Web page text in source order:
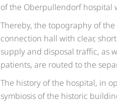
of the Oberpullendorf hospital
Thereby, the topography of
connection hall with clear,
supply and disposal traffic, as
patients, are routed to the
The history of the hospital, in
symbiosis of the historic